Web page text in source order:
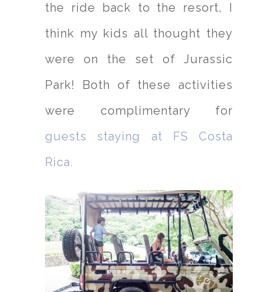
the ride back to the resort, I
think my kids all thought they
were on the set of Jurassic
Park! Both of these activities
were complimentary for
guests staying at FS Costa
Rica.